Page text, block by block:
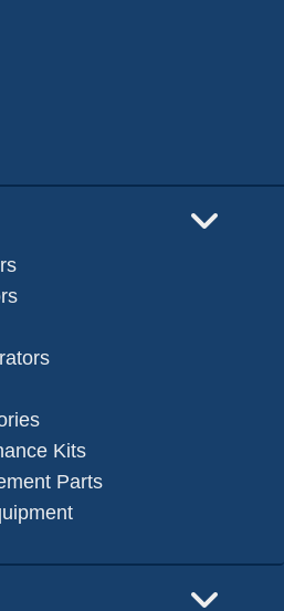
Kits
Parts